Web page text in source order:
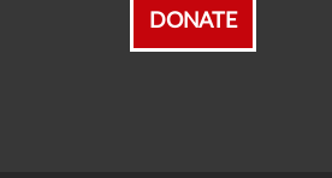
DONATE